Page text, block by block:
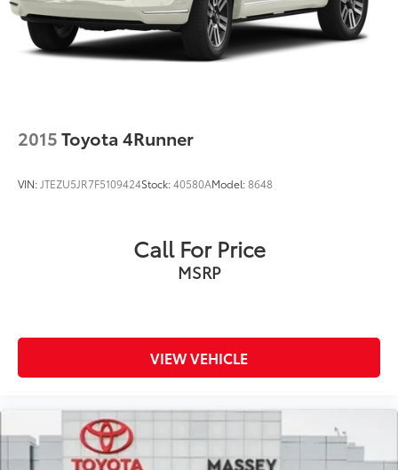
2015Toyota 4Runner
VIN:JTEZU5JR7F5109424Stock:40580AModel:8648
Call For Price
MSRP
VIEW VEHICLE